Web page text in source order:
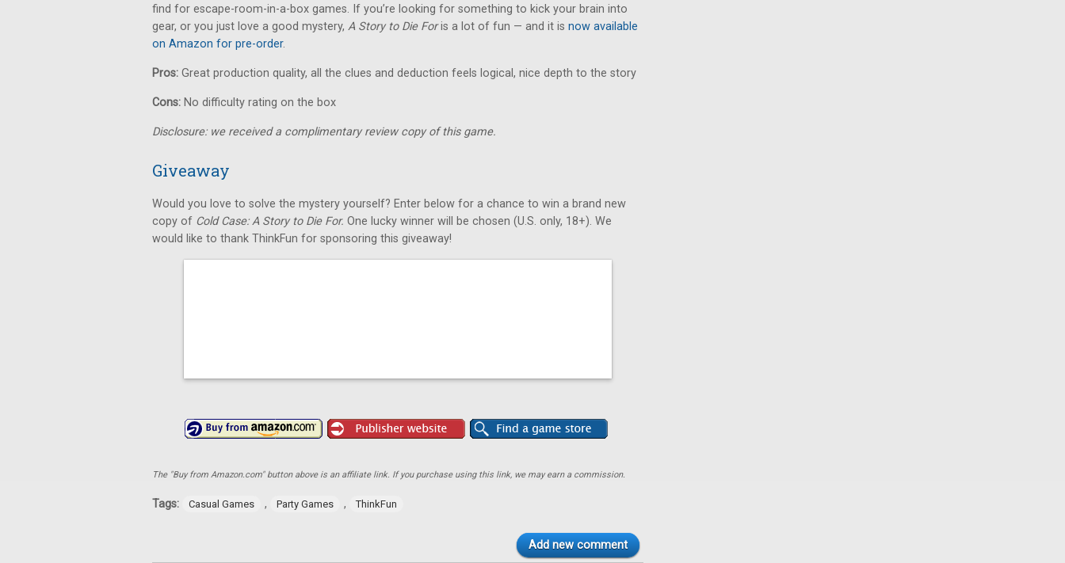
find for escape-room-in-a-box games. If you’re looking for something to kick your brain into
gear, or you just love a good mystery, A Story to Die Foris a lot of fun — and it is now available
on Amazon for pre-order.
Pros: Great production quality, all the clues and deduction feels logical, nice depth to the story
Cons: No difficulty rating on the box
Disclosure: we received a complimentary review copy of this game.
Giveaway
Would you love to solve the mystery yourself? Enter below for a chance to win a brand new
copy of Cold Case: A Story to Die For. One lucky winner will be chosen (U.S. only, 18+). We
would like to thank ThinkFun for sponsoring this giveaway!
The "Buy from Amazon.com" button above is an affiliate link. If you purchase using this link, we may earn a commission.
Tags: Casual Games , Party Games , ThinkFun
Add new comment